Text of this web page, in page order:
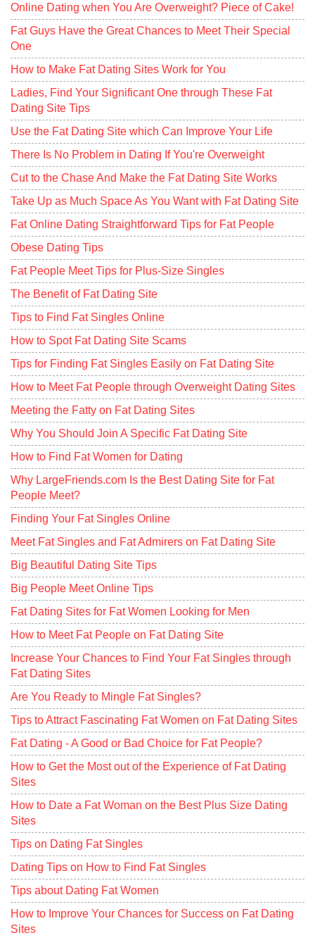
Online Dating when You Are Overweight? Piece of Cake!
Fat Guys Have the Great Chances to Meet Their Special
One
How to Make Fat Dating Sites Work for You
Ladies, Find Your Significant One through These Fat
Dating Site Tips
Use the Fat Dating Site which Can Improve Your Life
There Is No Problem in Dating If You're Overweight
Cut to the Chase And Make the Fat Dating Site Works
Take Up as Much Space As You Want with Fat Dating Site
Fat Online Dating Straightforward Tips for Fat People
Obese Dating Tips
Fat People Meet Tips for Plus-Size Singles
The Benefit of Fat Dating Site
Tips to Find Fat Singles Online
How to Spot Fat Dating Site Scams
Tips for Finding Fat Singles Easily on Fat Dating Site
How to Meet Fat People through Overweight Dating Sites
Meeting the Fatty on Fat Dating Sites
Why You Should Join A Specific Fat Dating Site
How to Find Fat Women for Dating
Why LargeFriends.com Is the Best Dating Site for Fat
People Meet?
Finding Your Fat Singles Online
Meet Fat Singles and Fat Admirers on Fat Dating Site
Big Beautiful Dating Site Tips
Big People Meet Online Tips
Fat Dating Sites for Fat Women Looking for Men
How to Meet Fat People on Fat Dating Site
Increase Your Chances to Find Your Fat Singles through
Fat Dating Sites
Are You Ready to Mingle Fat Singles?
Tips to Attract Fascinating Fat Women on Fat Dating Sites
Fat Dating - A Good or Bad Choice for Fat People?
How to Get the Most out of the Experience of Fat Dating
Sites
How to Date a Fat Woman on the Best Plus Size Dating
Sites
Tips on Dating Fat Singles
Dating Tips on How to Find Fat Singles
Tips about Dating Fat Women
How to Improve Your Chances for Success on Fat Dating
Sites